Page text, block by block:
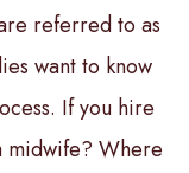
referred to as
want to know
If you hire
midwife? Where